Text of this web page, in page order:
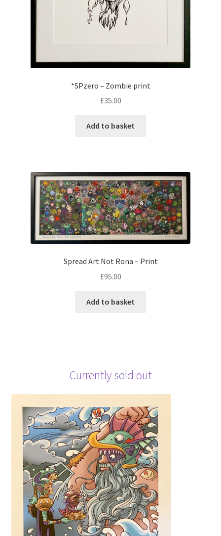
*SPzero – Zombie print
£35.00
Add to basket
Spread Art Not Rona – Print
£95.00
Add to basket
Currently sold out